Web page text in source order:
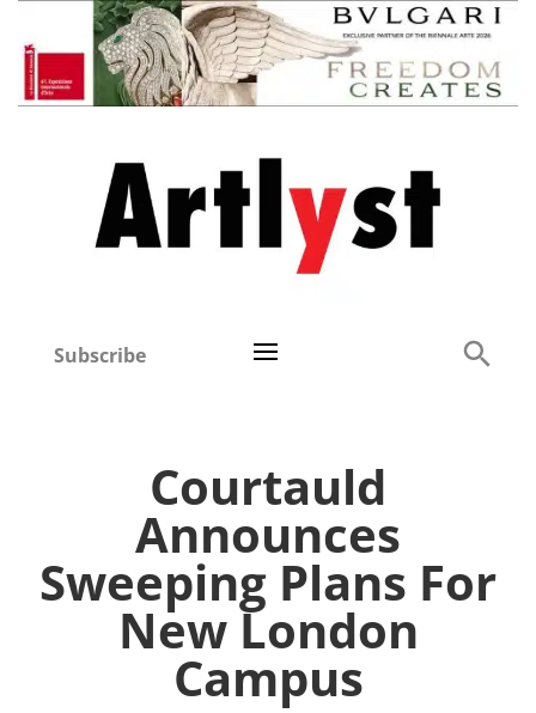
Subscribe
Courtauld
Announces
Sweeping Plans For
New London
Campus